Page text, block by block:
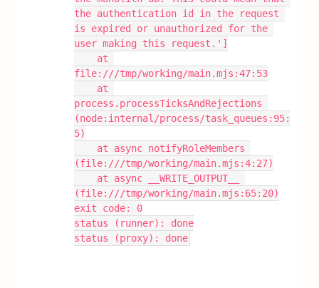
the authentication id in the request
is expired or unauthorized for the
user making this request.']
file:///tmp/working/main.mjs:47:53
process.processTicksAndRejections
(node:internal/process/task_queues:95:
5)
(file:///tmp/working/main.mjs:4:27)
(file:///tmp/working/main.mjs:65:20)
exit code: 0
status (runner): done
status (proxy): done